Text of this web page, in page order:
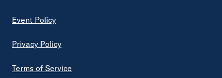
Footer
Event Policy
Privacy Policy
Terms of Service